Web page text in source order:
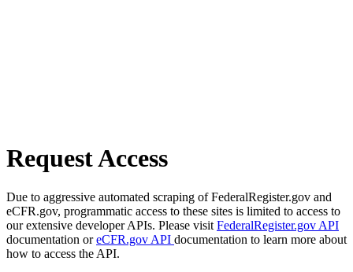
Request Access
Due to aggressive automated scraping of FederalRegister.gov and
eCFR.gov, programmatic access to these sites is limited to access to
our extensive developer APIs. Please visit FederalRegister.gov API
documentation oreCFR.gov API documentation to learn more about
how to access the API.